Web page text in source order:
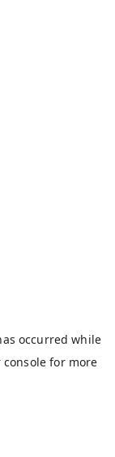
occurred while
console for more